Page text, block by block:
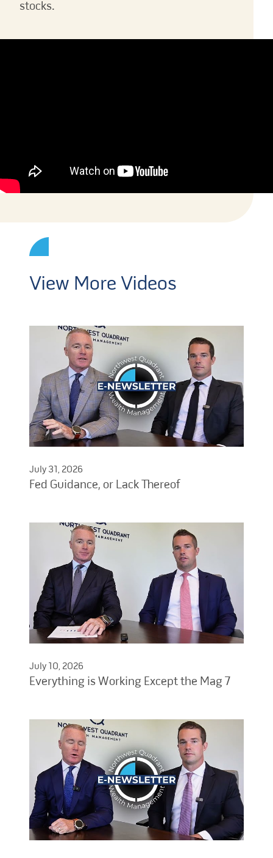
stocks.
View More Videos
July 31, 2026
Fed Guidance, or Lack Thereof
July 10, 2026
Everything is Working Except the Mag 7